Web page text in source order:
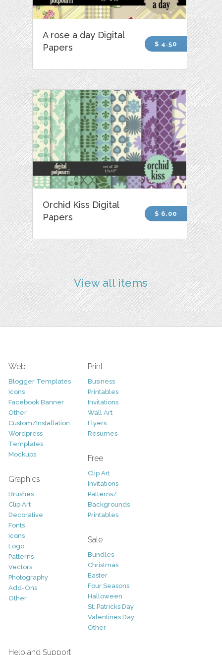
A rose a day Digital
Papers
$ 4.50
Orchid Kiss Digital
Papers
$ 6.00
View all items
Web
Blogger Templates
Icons
Facebook Banner
Other
Custom/Installation
Wordpress
Templates
Mockups
Graphics
Brushes
Clip Art
Decorative
Fonts
Icons
Logo
Patterns
Vectors
Photography
Add-Ons
Other
Print
Business
Printables
Invitations
Wall Art
Flyers
Resumes
Free
Clip Art
Invitations
Patterns/
Backgrounds
Printables
Sale
Bundles
Christmas
Easter
Four Seasons
Halloween
St. Patricks Day
Valentines Day
Other
Help and Support